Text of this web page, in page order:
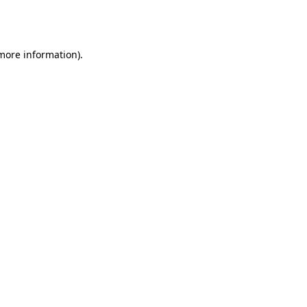
information).